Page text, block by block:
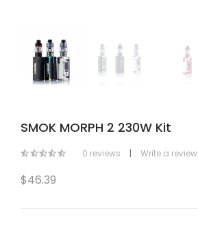
SMOK MORPH 2 230W Kit
0 reviews | Write a review
$46.39